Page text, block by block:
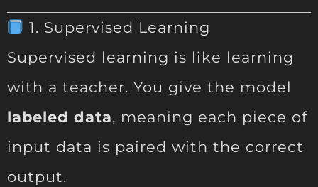
1. Supervised Learning
Supervised learning is like learning
with a teacher. You give the model
labeled data, meaning each piece of
input data is paired with the correct
output.